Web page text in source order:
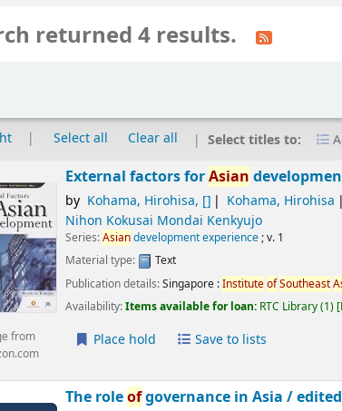
returned 4 results.
Select all Clear all Select titles to:
from
External factors forAsian
by Kohama, Hirohisa, [] Kohama, Hirohisa
Nihon Kokusai Mondai Kenkyujo
Series:Asiandevelopment experience; v. 1
Material type:
Text
Publication details:Singapore :InstituteofSoutheast
Availability:Items available for loan: RTC Library(1)
Place hold Save to lists
The roleofgovernance in Asia /